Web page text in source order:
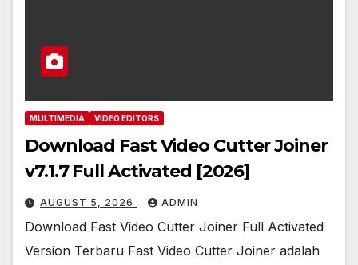
MULTIMEDIA VIDEO EDITORS
Download Fast Video Cutter Joiner
v7.1.7 Full Activated [2026]
AUGUST 5, 2026 ADMIN
Download Fast Video Cutter Joiner Full Activated
Version Terbaru Fast Video Cutter Joiner adalah